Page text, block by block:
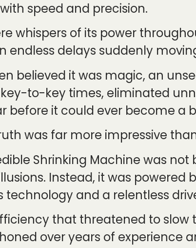
speed and precision.
whispers of its power
endless delays suddenly
believed it was magic, an
to-key times, eliminated
before it could ever become a
was far more impressive
Shrinking Machine was
Instead, it was
technology and a relentless
that threatened to
over years of experience